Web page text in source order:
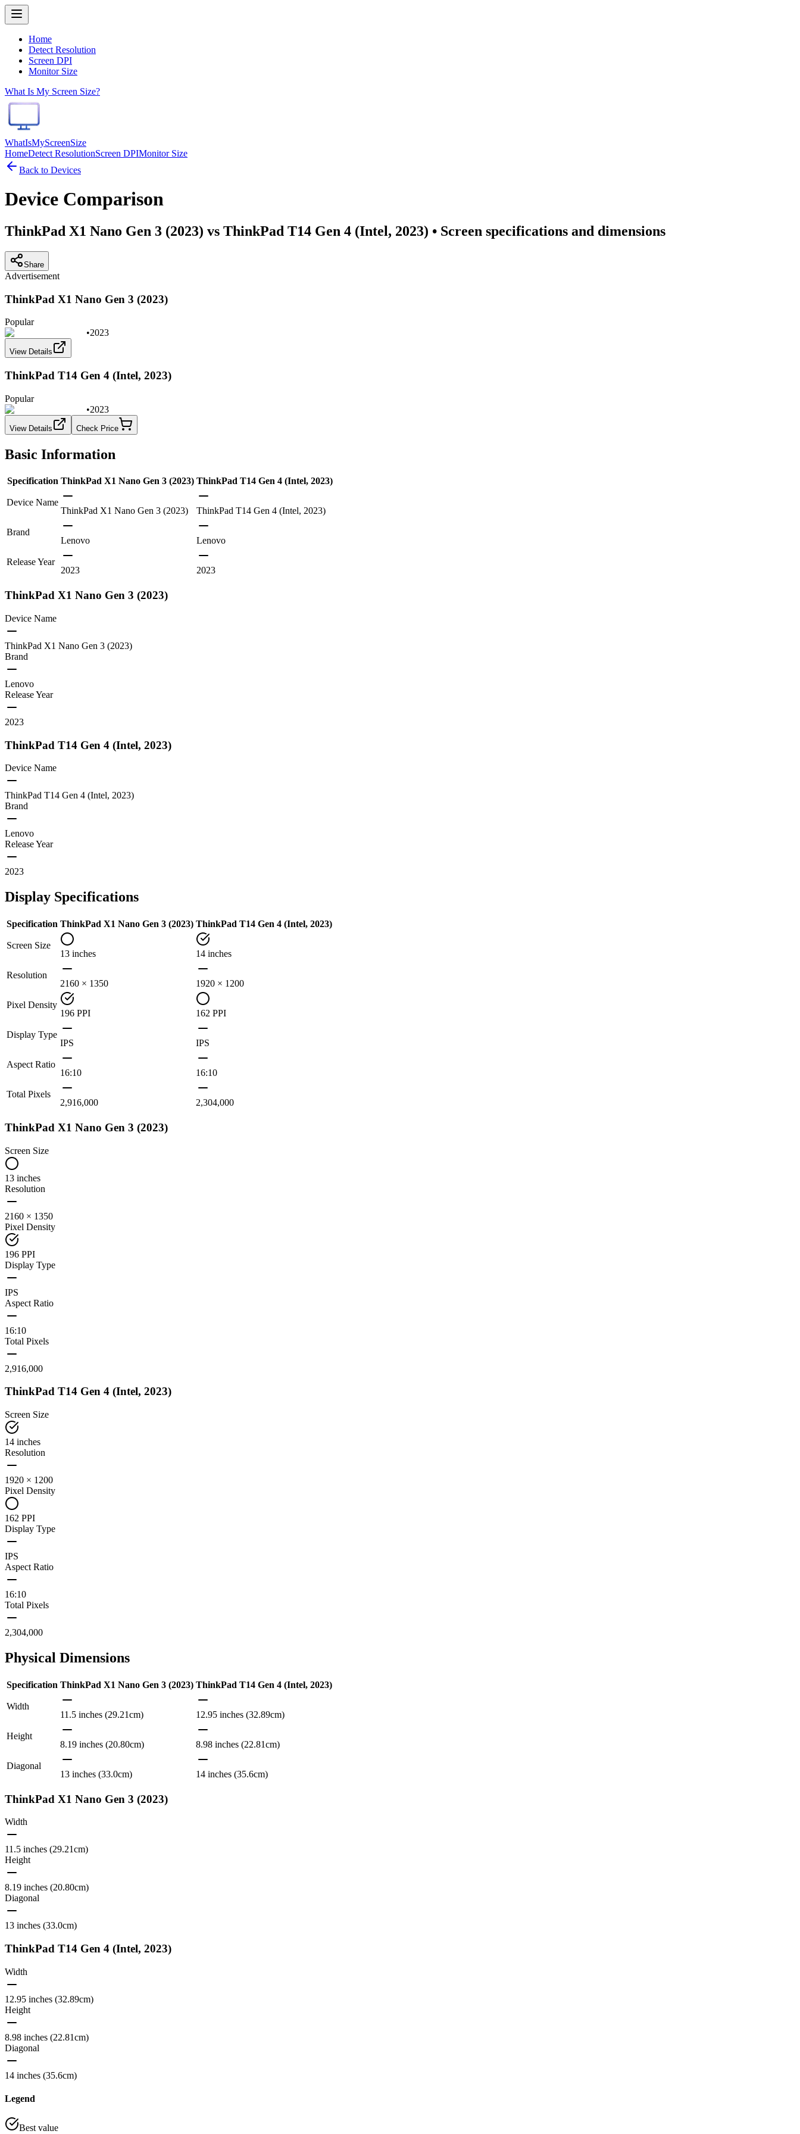
Home
Detect Resolution
Screen DPI
Monitor Size
What Is My Screen Size?
WhatIsMyScreenSize
HomeDetect ResolutionScreen DPIMonitor Size
Back to Devices
Device Comparison
ThinkPad X1 Nano Gen 3 (2023) vs ThinkPad T14 Gen 4 (Intel, 2023) • Screen specifications and dimensions
Share
Advertisement
ThinkPad X1 Nano Gen 3 (2023)
Popular
•2023
View Details
ThinkPad T14 Gen 4 (Intel, 2023)
Popular
•2023
View Details Check Price
Basic Information
Specification ThinkPad X1 Nano Gen 3 (2023) ThinkPad T14 Gen 4 (Intel, 2023)
Device Name
ThinkPad X1 Nano Gen 3 (2023)
ThinkPad T14 Gen 4 (Intel, 2023)
Brand
Lenovo
Lenovo
Release Year
2023
2023
ThinkPad X1 Nano Gen 3 (2023)
Device Name
ThinkPad X1 Nano Gen 3 (2023)
Brand
Lenovo
Release Year
2023
ThinkPad T14 Gen 4 (Intel, 2023)
Device Name
ThinkPad T14 Gen 4 (Intel, 2023)
Brand
Lenovo
Release Year
2023
Display Specifications
Specification ThinkPad X1 Nano Gen 3 (2023) ThinkPad T14 Gen 4 (Intel, 2023)
Screen Size
13 inches
14 inches
Resolution
2160 × 1350
1920 × 1200
Pixel Density
196 PPI
162 PPI
Display Type
IPS
IPS
Aspect Ratio
16:10
16:10
Total Pixels
2,916,000
2,304,000
ThinkPad X1 Nano Gen 3 (2023)
Screen Size
13 inches
Resolution
2160 × 1350
Pixel Density
196 PPI
Display Type
IPS
Aspect Ratio
16:10
Total Pixels
2,916,000
ThinkPad T14 Gen 4 (Intel, 2023)
Screen Size
14 inches
Resolution
1920 × 1200
Pixel Density
162 PPI
Display Type
IPS
Aspect Ratio
16:10
Total Pixels
2,304,000
Physical Dimensions
Specification ThinkPad X1 Nano Gen 3 (2023) ThinkPad T14 Gen 4 (Intel, 2023)
Width
11.5 inches (29.21cm)
12.95 inches (32.89cm)
Height
8.19 inches (20.80cm)
8.98 inches (22.81cm)
Diagonal
13 inches (33.0cm)
14 inches (35.6cm)
ThinkPad X1 Nano Gen 3 (2023)
Width
11.5 inches (29.21cm)
Height
8.19 inches (20.80cm)
Diagonal
13 inches (33.0cm)
ThinkPad T14 Gen 4 (Intel, 2023)
Width
12.95 inches (32.89cm)
Height
8.98 inches (22.81cm)
Diagonal
14 inches (35.6cm)
Legend
Best value